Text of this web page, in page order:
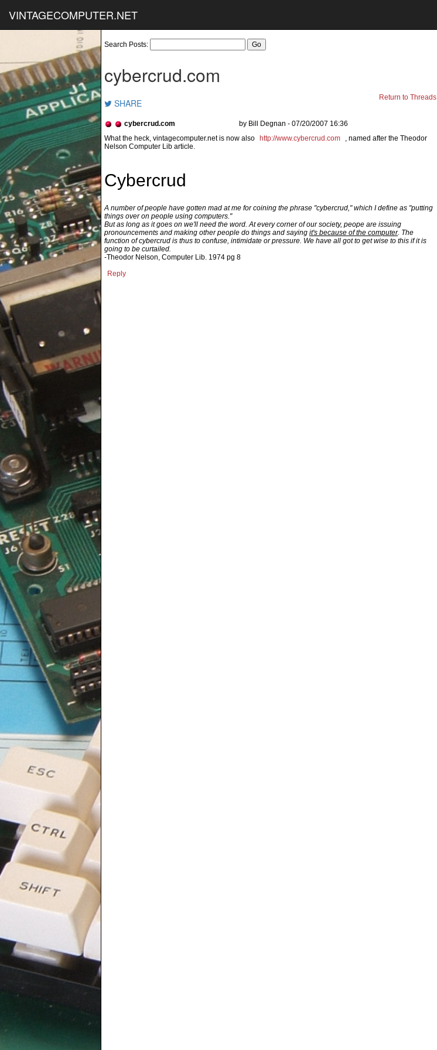
VINTAGECOMPUTER.NET
Search Posts:
cybercrud.com
SHARE Return to Threads
cybercrud.com
by Bill Degnan - 07/20/2007 16:36
http://www.cybercrud.com
, named after the Theodor
Nelson Computer Lib article.
Cybercrud
A number of people have gotten mad at me for coining the phrase "cybercrud," which I define as "putting
things over on people using computers."
But as long as it goes on we'll need the word. At every corner of our society, peope are issuing
pronouncements and making other people do things and saying it's because of the computer. The
function of cybercrud is thus to confuse, intimidate or pressure. We have all got to get wise to this if it is
going to be curtailed.
-Theodor Nelson, Computer Lib. 1974 pg 8
Reply